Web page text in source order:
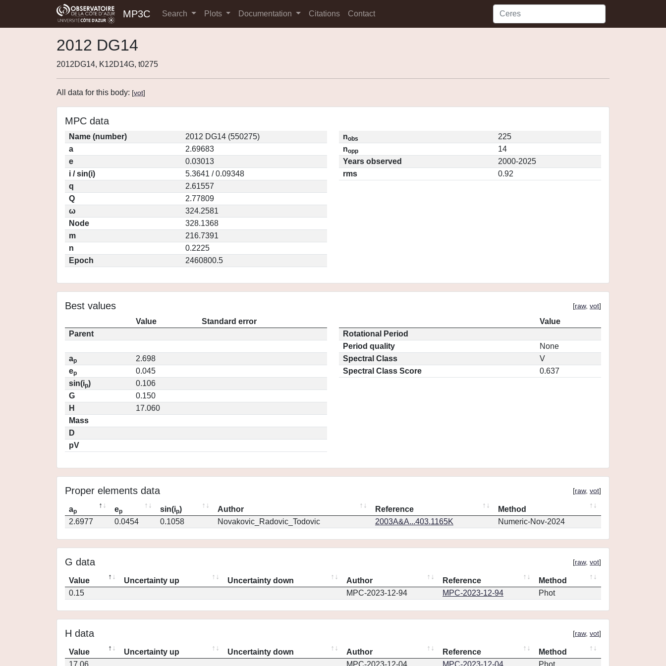
MP3C Search Plots Documentation Citations Contact
2012 DG14
2012DG14, K12D14G, t0275
All data for this body: [vot]
MPC data
Name (number)
2012 DG14 (550275)
a
2.69683
e
0.03013
i / sin(i)
5.3641 / 0.09348
q
2.61557
Q
2.77809
ω
324.2581
Node
328.1368
m
216.7391
n
0.2225
Epoch
2460800.5
nobs
225
nopp
14
Years observed
2000-2025
rms
0.92
Best values [raw, vot]
Value
Standard error
Parent
ap
2.698
ep
0.045
sin(ip)
0.106
G
0.150
H
17.060
Mass
D
pV
Value
Rotational Period
Period quality
None
Spectral Class
V
Spectral Class Score
0.637
Proper elements data [raw, vot]
ap ep sin(ip) Author Reference
Method
2.6977
0.0454 0.1058 Novakovic_Radovic_Todovic 2003A&A...403.1165K Numeric-Nov-2024
G data [raw, vot]
Value Uncertainty up Uncertainty down Author Reference
Method
0.15
MPC-2023-12-94 MPC-2023-12-94 Phot
H data [raw, vot]
Value Uncertainty up Uncertainty down Author Reference
Method
17.06
MPC-2023-12-04 MPC-2023-12-04 Phot